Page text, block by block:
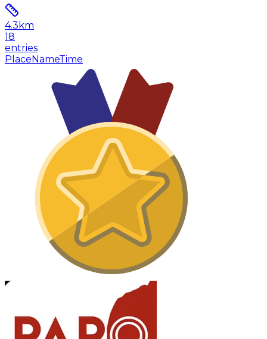
4.3 km
18
entries
PlaceNameTime